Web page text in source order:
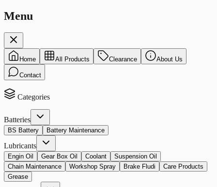
Menu
Home All Products Clearance About Us
Contact
Categories
Batteries
BS Battery Battery Maintenance
Lubricants
Engin Oil Gear Box Oil Coolant
Suspension Oil
Chain Maintenance
Workshop Spray Brake Fludi
Care Products
Grease